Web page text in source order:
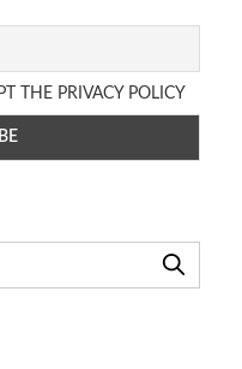
THE PRIVACY POLICY